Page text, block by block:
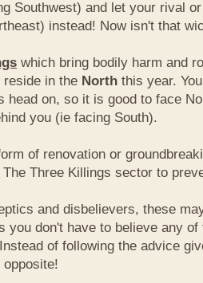
Southwest) and let your rival
instead! Now isn't that
which bring bodily harm and
reside in the North this year.
head on, so it is good to face
you (ie facing South).
of renovation or
Three Killings sector to
and disbelievers, these
you don't have to believe any
of following the advice
opposite!